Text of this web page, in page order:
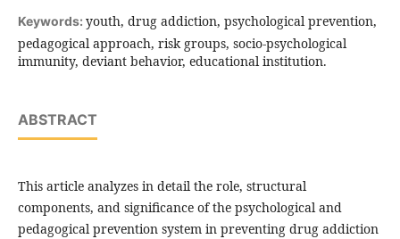
Keywords: youth, drug addiction, psychological prevention,
pedagogical approach, risk groups, socio-psychological
immunity, deviant behavior, educational institution.
ABSTRACT
This article analyzes in detail the role, structural
components, and significance of the psychological and
pedagogical prevention system in preventing drug addiction